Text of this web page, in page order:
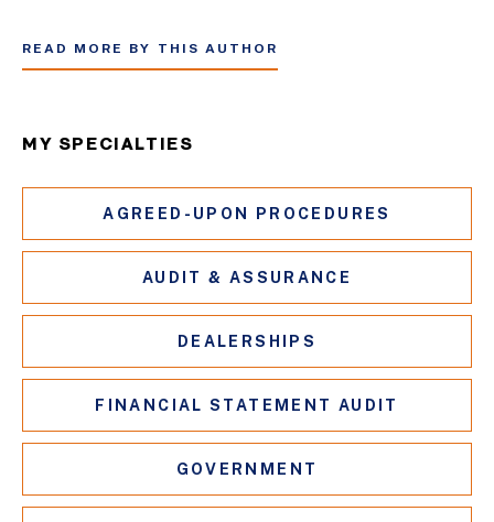
READ MORE BY THIS AUTHOR
MY SPECIALTIES
AGREED-UPON PROCEDURES
AUDIT & ASSURANCE
DEALERSHIPS
FINANCIAL STATEMENT AUDIT
GOVERNMENT